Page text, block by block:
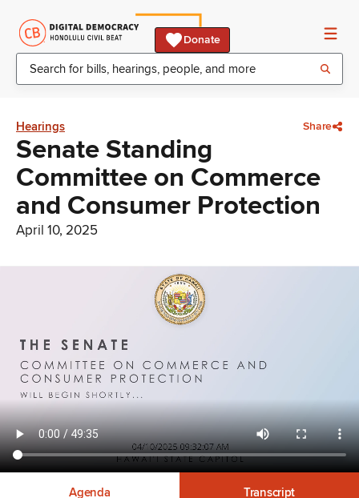
Donate
Hearings Share
Senate Standing
Committee on Commerce
and Consumer Protection
April 10, 2025
Agenda Transcript